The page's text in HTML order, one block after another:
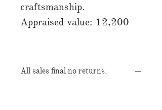
craftsmanship.
Appraised value: 12,200
All sales final no returns.